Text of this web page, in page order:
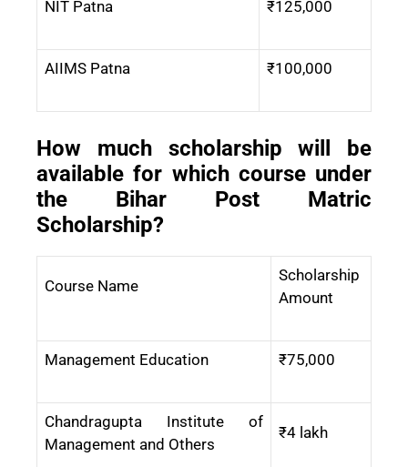
NIT Patna ₹125,000
AIIMS Patna ₹100,000
How much scholarship will be
available for which course under
the Bihar Post Matric
Scholarship?
Course Name
Scholarship
Amount
Management Education ₹75,000
Chandragupta Institute of
Management and Others
₹4 lakh